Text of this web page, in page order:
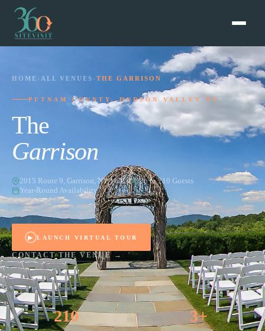
HOME › ALL VENUES › THE GARRISON
PUTNAM COUNTY, HUDSON VALLEY NY
The
Garrison
2015 Route 9, Garrison, NY 10524
Up to 210 Guests
Year-Round Availability
▶ LAUNCH VIRTUAL TOUR
CONTACT THE VENUE →
210 3+